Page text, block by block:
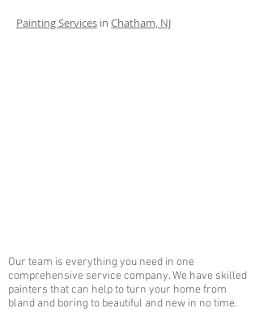
Painting Services in Chatham, NJ
Our team is everything you need in one
comprehensive service company. We have skilled
painters that can help to turn your home from
bland and boring to beautiful and new in no time.